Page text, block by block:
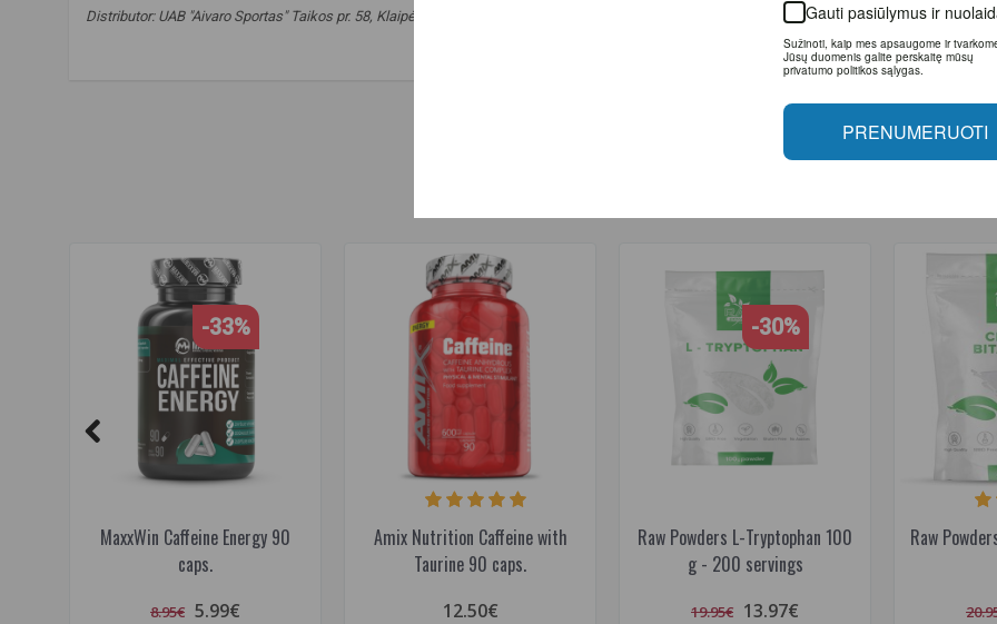
Distributor: UAB "Aivaro Sportas" Taikos pr. 58, Klaipėda, Tel. No. +37064674351. More information at www.fitsport.lt
-33%
MaxxWin Caffeine Energy 90
caps.
8.95€ 5.99€
Amix Nutrition Caffeine with
Taurine 90 caps.
12.50€
-30%
Raw Powders L-Tryptophan 100
g - 200 servings
19.95€ 13.97€
Raw
Gauti pasiūlymus ir
Sužinoti, kaip mes apsaugome ir
Jūsų duomenis galite perskaitę mūsų
privatumo politikos sąlygas.
PRENUMERUOTI